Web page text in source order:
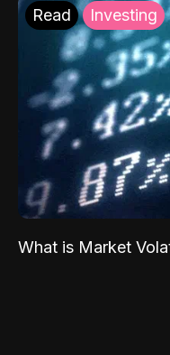
Read Investing
What is Market